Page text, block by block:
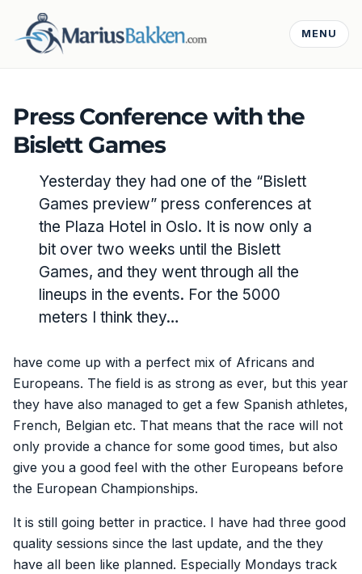
MENU
Press Conference with the
Bislett Games
Yesterday they had one of the “Bislett
Games preview” press conferences at
the Plaza Hotel in Oslo. It is now only a
bit over two weeks until the Bislett
Games, and they went through all the
lineups in the events. For the 5000
meters I think they…
have come up with a perfect mix of Africans and
Europeans. The field is as strong as ever, but this year
they have also managed to get a few Spanish athletes,
French, Belgian etc. That means that the race will not
only provide a chance for some good times, but also
give you a good feel with the other Europeans before
the European Championships.
It is still going better in practice. I have had three good
quality sessions since the last update, and the they
have all been like planned. Especially Mondays track